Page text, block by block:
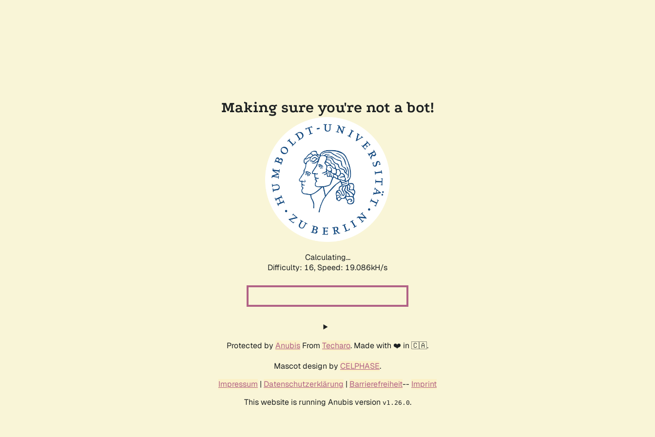
Making sure you're not a bot!
Calculating...
Difficulty: 16, Speed: 19.086kH/s
Protected by Anubis From Techaro. Made with ❤️ in 🇨🇦.
Mascot design by CELPHASE.
Impressum | Datenschutzerklärung | Barrierefreiheit-- Imprint
This website is running Anubis version v1.26.0.